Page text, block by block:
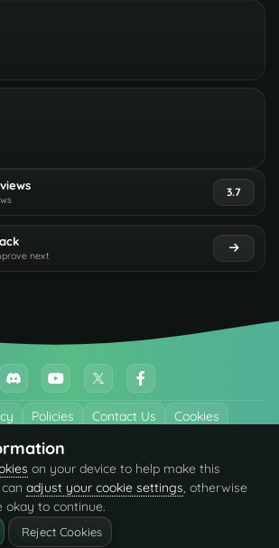
3.7
next
Policies Contact Us Cookies
are the properties of their respective owners.
codefling.com All rights reserved.
on your device to help make this
adjust your cookie settings, otherwise
okay to continue.
Reject Cookies